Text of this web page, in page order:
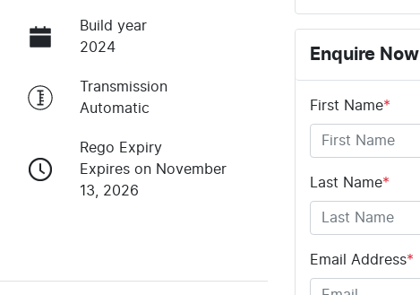
Build year
2024
Transmission
Automatic
Rego Expiry
Expires on November
13, 2026
Enquire Now
First Name*
Last Name*
Email Address*